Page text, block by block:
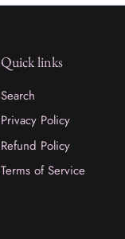
Quick links
Search
Privacy Policy
Refund Policy
Terms of Service